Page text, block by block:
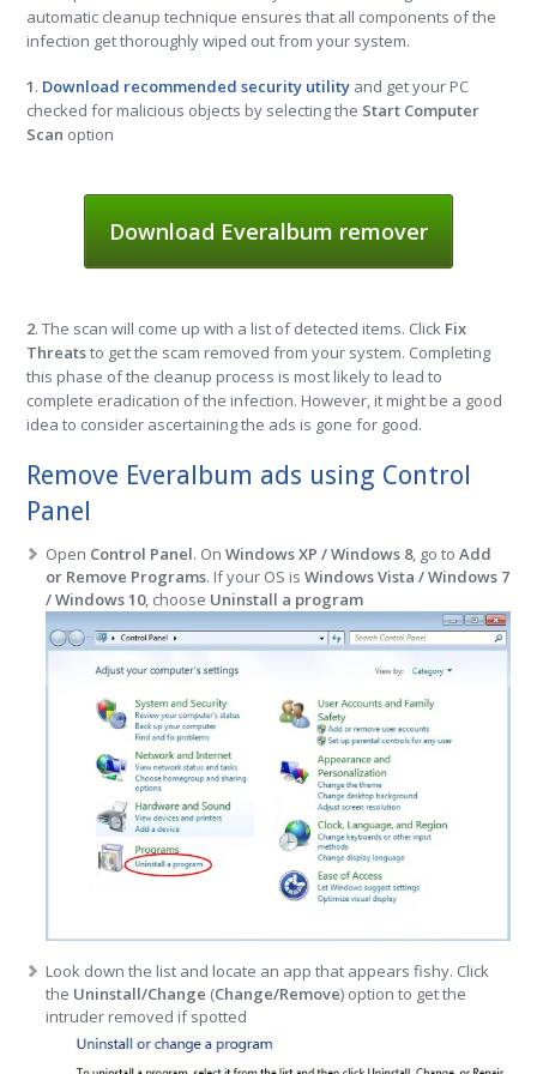
automatic cleanup technique ensures that all components of the
infection get thoroughly wiped out from your system.
1. Download recommended security utility and get your PC
checked for malicious objects by selecting the Start Computer
Scan option
Download Everalbum remover
2. The scan will come up with a list of detected items. Click Fix
Threatsto get the scam removed from your system. Completing
this phase of the cleanup process is most likely to lead to
complete eradication of the infection. However, it might be a good
idea to consider ascertaining the ads is gone for good.
Remove Everalbum ads using Control
Panel
Open Control Panel. OnWindows XP / Windows 8, go toAdd
or Remove Programs. If your OS isWindows Vista / Windows 7
/ Windows 10, choose Uninstall a program
Look down the list and locate an app that appears fishy. Click
the Uninstall/Change (Change/Remove) option to get the
intruder removed if spotted